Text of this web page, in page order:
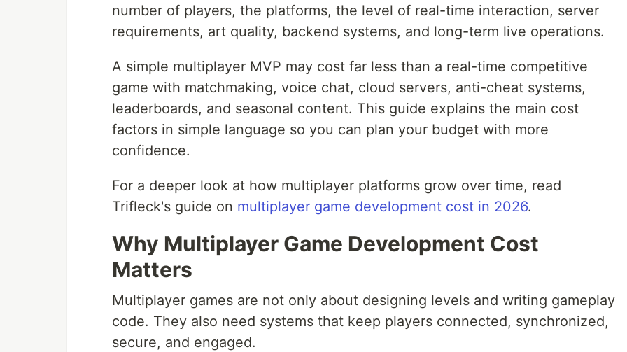
number of players, the platforms, the level of real-time interaction, server
requirements, art quality, backend systems, and long-term live operations.
A simple multiplayer MVP may cost far less than a real-time competitive
game with matchmaking, voice chat, cloud servers, anti-cheat systems,
leaderboards, and seasonal content. This guide explains the main cost
factors in simple language so you can plan your budget with more
confidence.
For a deeper look at how multiplayer platforms grow over time, read
Trifleck's guide on multiplayer game development cost in 2026.
Why Multiplayer Game Development Cost
Matters
Multiplayer games are not only about designing levels and writing gameplay
code. They also need systems that keep players connected, synchronized,
secure, and engaged.